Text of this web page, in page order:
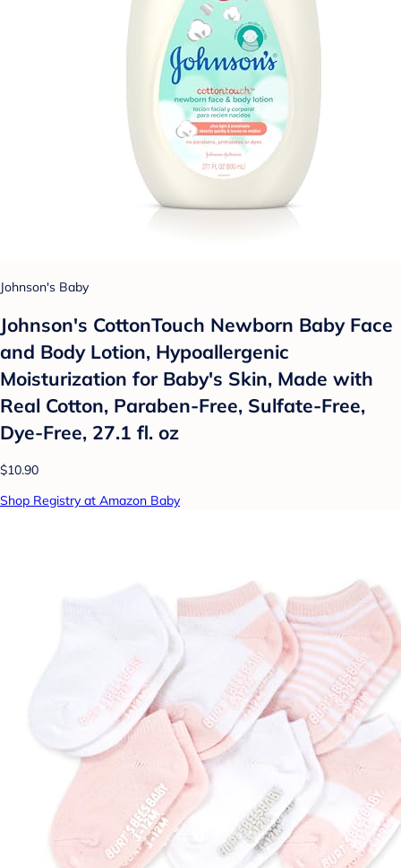
Johnson's Baby
Johnson's CottonTouch Newborn Baby Face
and Body Lotion, Hypoallergenic
Moisturization for Baby's Skin, Made with
Real Cotton, Paraben-Free, Sulfate-Free,
Dye-Free, 27.1 fl. oz
$10.90
Shop Registry at Amazon Baby